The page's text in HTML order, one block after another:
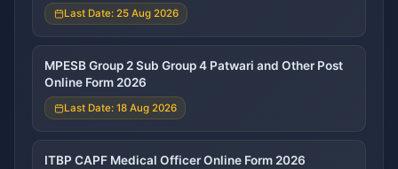
Last Date: 25 Aug 2026
MPESB Group 2 Sub Group 4 Patwari and Other Post
Online Form 2026
Last Date: 18 Aug 2026
ITBP CAPF Medical Officer Online Form 2026